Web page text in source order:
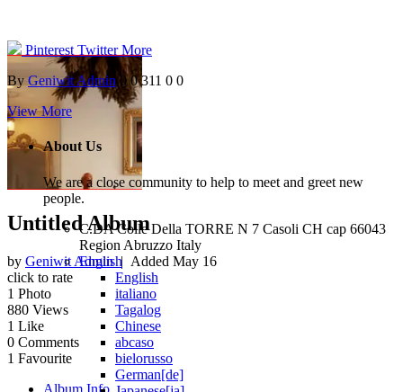
Untitled Album
by Geniwit Admin| Added May 16
click to rate
1 Photo
880 Views
1 Like
0 Comments
1 Favourite
Album Info
Pinterest TwitterMore
By Geniwit Admin 00311 0 0
View More
About Us
We are a close community to help to meet and greet new
people.
C.DA Colle Della TORRE N 7 Casoli CH cap 66043
Region Abruzzo Italy
English
English
italiano
Tagalog
Chinese
abcaso
bielorusso
German[de]